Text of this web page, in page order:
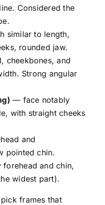
Considered the
similar to length,
rounded jaw.
cheekbones, and
Strong angular
— face notably
with straight cheeks
and
pointed chin.
and chin,
widest part).
frames that